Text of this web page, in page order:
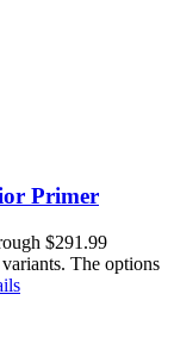
Primer
$291.99
The options